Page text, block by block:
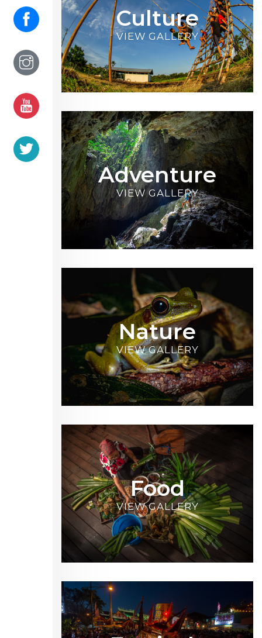
Culture
VIEW GALLERY
Adventure
VIEW GALLERY
Nature
VIEW GALLERY
Food
VIEW GALLERY